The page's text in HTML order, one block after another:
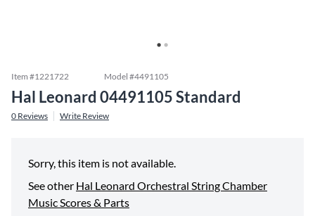
Item #1221722 Model #4491105
Hal Leonard 04491105 Standard
0 Reviews Write Review
Sorry, this item is not available.
See other Hal Leonard Orchestral String Chamber
Music Scores & Parts